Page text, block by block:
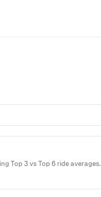
Top 3 vs Top 6 ride averages.